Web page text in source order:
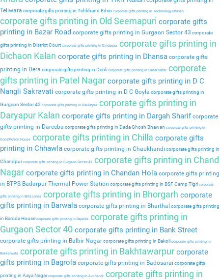
Teliwara corporate gifts printing in Tehkhand Edso corporate gifts printing in Technology Bhavan
corporate gifts printing in Old Seemapuri corporate gifts
printing in Bazar Road corporate gifts printing in Gurgaon Sector 43 corporate
gifts printing in District Court corporate gifts printing in Dindarpurcorporate gifts printing in
Dichaon Kalan corporate gifts printing in Dhansa corporate gifts
printing in Dera corporate gifts printing in Deoli corporate gifts printing in Sadar Bazarcorporate
gifts printing in Patel Nagar corporate gifts printing in D C
Nangli Sakravati corporate gifts printing in D C Goyla corporate gifts printing in
Gurgaon Sector 42 corporate gifts printing in Daulatpurcorporate gifts printing in
Daryapur Kalan corporate gifts printing in Dargah Sharif corporate
gifts printing in Dareeba corporate gifts printing in Dada Ghosh Bhawan corporate gifts printing in
Constitution House corporate gifts printing in Chilla corporate gifts
printing in Chhawla corporate gifts printing in Chaukhandi corporate gifts printing in
Chandpurcorporate gifts printing in Gurgaon Sector 41
corporate gifts printing in Chand
Nagar corporate gifts printing in Chandan Hola corporate gifts printing
in BTPS Badarpur Thermal Power Station corporate gifts printing in BSF Camp Tigri corporate
gifts printing in Birla Lines corporate gifts printing in Bhorgarh corporate
gifts printing in Barwala corporate gifts printing in Bharthal corporate gifts printing
in Baroda House corporate gifts printing in Baprola corporate gifts printing in
Gurgaon Sector 40 corporate gifts printing in Bank Street
corporate gifts printing in Balbir Nagarcorporate gifts printing in Bakoli corporate gifts printing in
Bakkarwala corporate gifts printing in Bakhtawarpur corporate
gifts printing in Bagrola corporate gifts printing in Badosarai corporate gifts
printing in Aaya Nagarcorporate gifts printing in Auchandi
corporate gifts printing in